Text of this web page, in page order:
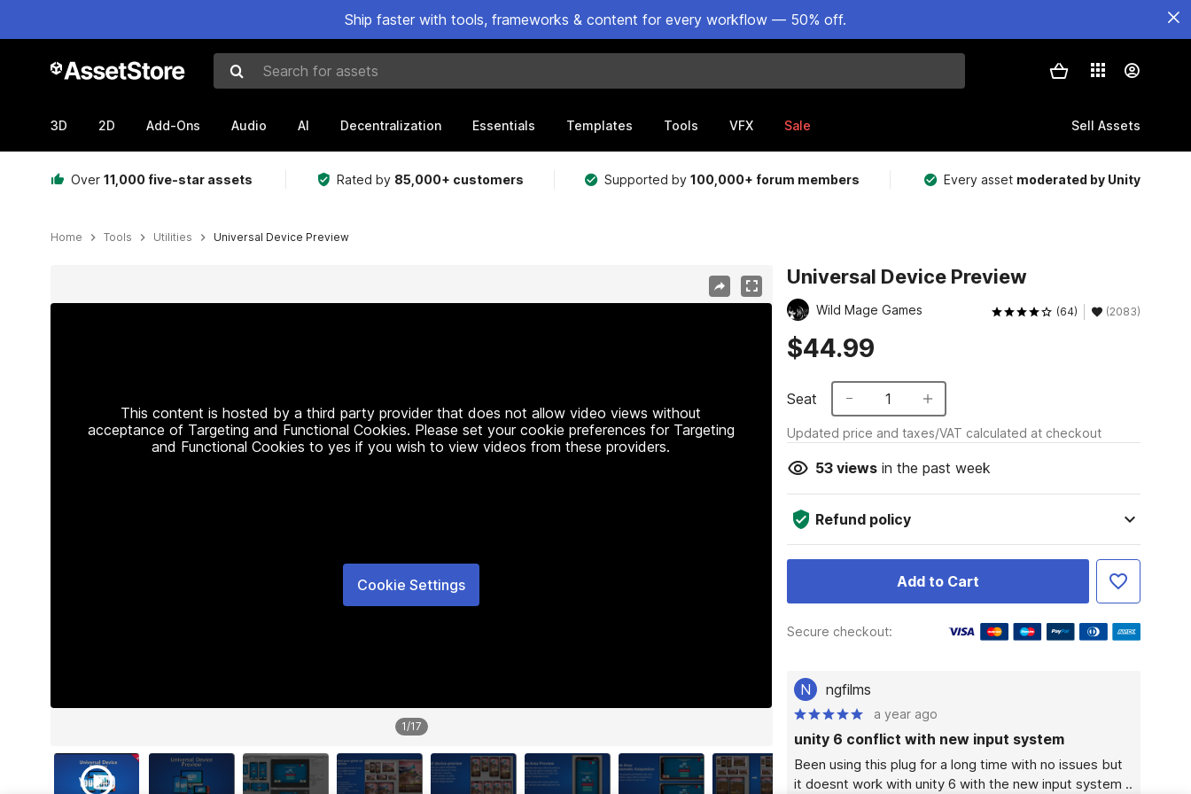
Ship faster with tools, frameworks & content for every workflow — 50% off.
Search for assets
3D 2D Add-Ons Audio AI Decentralization Essentials Templates Tools VFX Sale Sell Assets
Over 11,000 five-star assets Rated by 85,000+ customers Supported by100,000+ forum members Every asset moderated by Unity
Home Tools Utilities Universal Device Preview
This content is hosted by a third party provider that does not allow video views without
acceptance of Targeting and Functional Cookies. Please set your cookie preferences for Targeting
and Functional Cookies to yes if you wish to view videos from these providers.
Cookie Settings
1/17
Universal Device Preview
Wild Mage Games (64) (2083)
$44.99
Seat 1
Updated price and taxes/VAT calculated at checkout
53viewsin the past week
Refund policy
Add to Cart
Secure checkout:
N ngfilms
a year ago
unity 6 conflict with new input system
Been using this plug for a long time with no issues but
it doesnt work with unity 6 with the new input system ..